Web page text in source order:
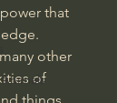
that
other
of
things